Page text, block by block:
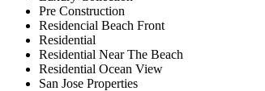
Pre Construction
Residencial Beach Front
Residential
Residential Near The Beach
Residential Ocean View
San Jose Properties